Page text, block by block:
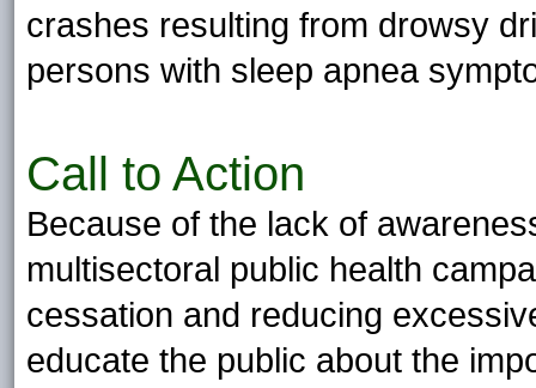
crashes resulting from drowsy
persons with sleep apnea
Call to Action
Because of the lack of
multisectoral public health
cessation and reducing
educate the public about the